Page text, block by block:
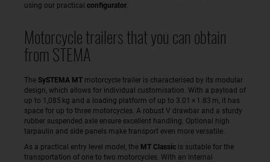
using our practical configurator
Motorcycle trailers that you can obtain
from STEMA
The SySTEMA MT motorcycle trailer is characterised by its modular
design, which allows for individual customisation. With a payload of
up to 1,085 kg and a loading platform of up to 3.01 × 1.83 m, it has
space for up to three motorcycles. A robust V drawbar and a sturdy
rubber suspended axle ensure excellent handling. Optional high
tarpaulin and side panels make transport even more versatile.
As a practical entry level model, the MT Classic is suitable for the
transportation of one to two motorcycles. With an internal